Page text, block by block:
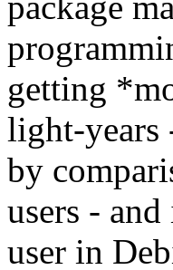
getting
light-years
by
users -
user in